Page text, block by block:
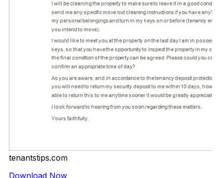
tenantstips.com
Download Now